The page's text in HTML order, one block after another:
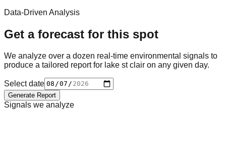
Data-Driven Analysis
Get a forecast for this spot
We analyze over a dozen real-time environmental signals to
produce a tailored report for lake st clair on any given day.
Select date
Generate Report
Signals we analyze